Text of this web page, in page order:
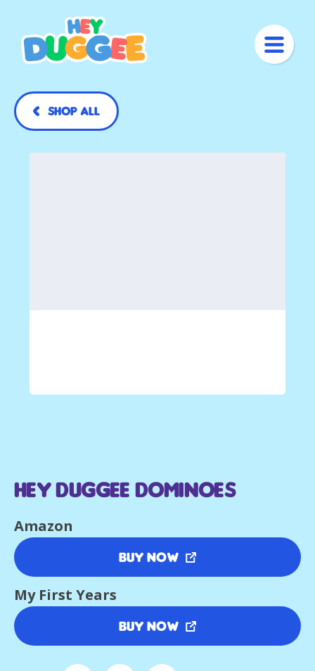
Shop All
Hey Duggee Dominoes
Amazon
Buy Now
My First Years
Buy Now